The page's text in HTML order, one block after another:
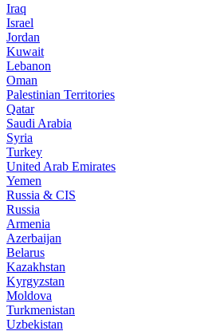
Iraq
Israel
Jordan
Kuwait
Lebanon
Oman
Palestinian Territories
Qatar
Saudi Arabia
Syria
Turkey
United Arab Emirates
Yemen
Russia & CIS
Russia
Armenia
Azerbaijan
Belarus
Kazakhstan
Kyrgyzstan
Moldova
Turkmenistan
Uzbekistan